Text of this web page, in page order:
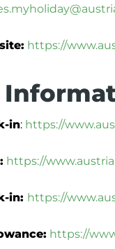
https://
in: https://
https://
in: https://
https://